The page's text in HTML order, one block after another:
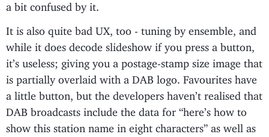
a bit confused by it.
It is also quite bad UX, too - tuning by ensemble, and
while it does decode slideshow if you press a button,
it’s useless; giving you a postage-stamp size image that
is partially overlaid with a DAB logo. Favourites have
a little button, but the developers haven’t realised that
DAB broadcasts include the data for “here’s how to
show this station name in eight characters” as well as